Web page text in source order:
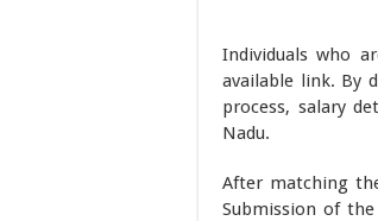
Individuals who
available link. By
process, salary
Nadu.
After matching
Submission of